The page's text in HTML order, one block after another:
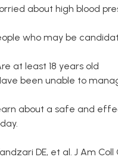
about high blood
who may be
at least 18 years old
been unable to
about a safe and
DE, et al. J Am Coll